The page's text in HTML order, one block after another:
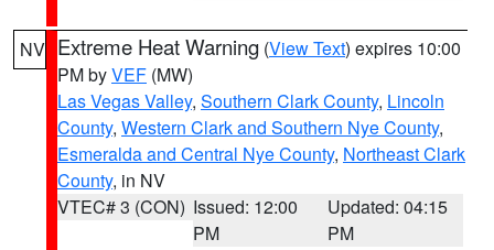
NV Extreme Heat Warning (View Text) expires 10:00
PM byVEF (MW)
Las Vegas Valley, Southern Clark County, Lincoln
County, Western Clark and Southern Nye County,
Esmeralda and Central Nye County, Northeast Clark
County, in NV
VTEC# 3 (CON) Issued: 12:00
PM
Updated: 04:15
PM